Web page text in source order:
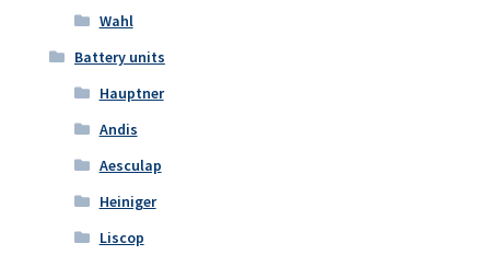
Wahl
Battery units
Hauptner
Andis
Aesculap
Heiniger
Liscop